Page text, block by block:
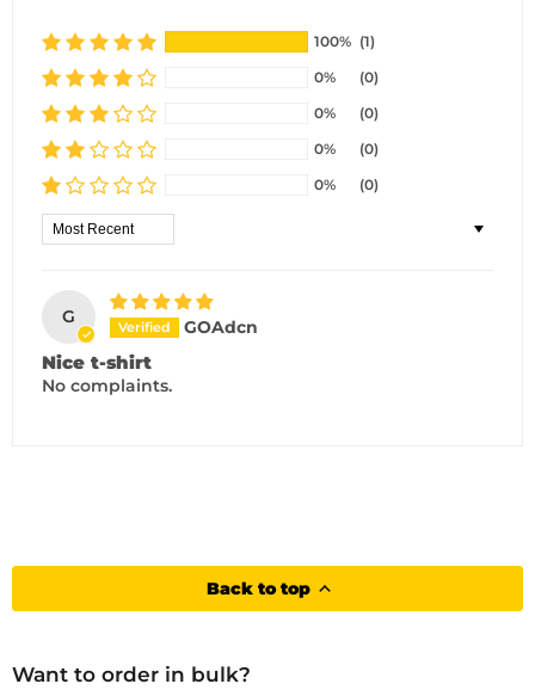
100% (1)
0%
(0)
0%
(0)
0%
(0)
0%
(0)
Sort by
G
GOAdcn
Nice t-shirt
No complaints.
Back to top
Want to order in bulk?